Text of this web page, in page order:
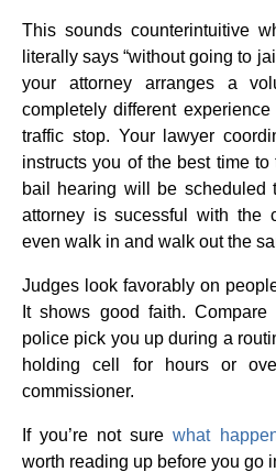
This sounds counterintuitive
literally says “without going to
your attorney arranges a
completely different
traffic stop. Your lawyer
instructs you of the best time
bail hearing will be scheduled
attorney is sucessful with the
even walk in and walk out the
Judges look favorably on
It shows good faith.
police pick you up during a
holding cell for hours or
commissioner.
If you’re not surewhat
worth reading up before you go